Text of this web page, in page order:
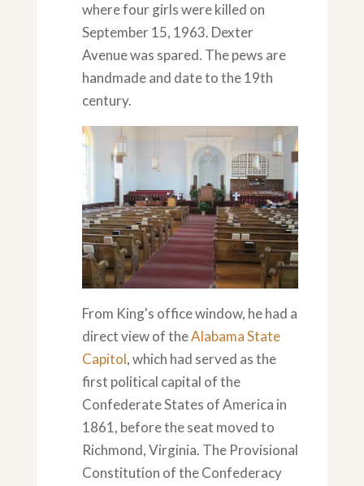
where four girls were killed on
September 15, 1963. Dexter
Avenue was spared. The pews are
handmade and date to the 19th
century.
From King's office window, he had a
direct view of theAlabama State
Capitol, which had served as the
first political capital of the
Confederate States of America in
1861, before the seat moved to
Richmond, Virginia. The Provisional
Constitution of the Confederacy